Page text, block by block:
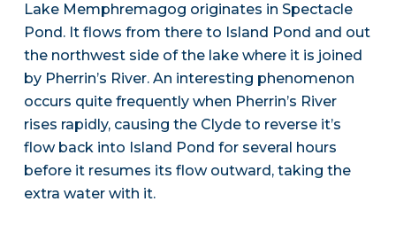
Lake Memphremagog originates in Spectacle
Pond. It flows from there to Island Pond and out
the northwest side of the lake where it is joined
by Pherrin’s River. An interesting phenomenon
occurs quite frequently when Pherrin’s River
rises rapidly, causing the Clyde to reverse it’s
flow back into Island Pond for several hours
before it resumes its flow outward, taking the
extra water with it.